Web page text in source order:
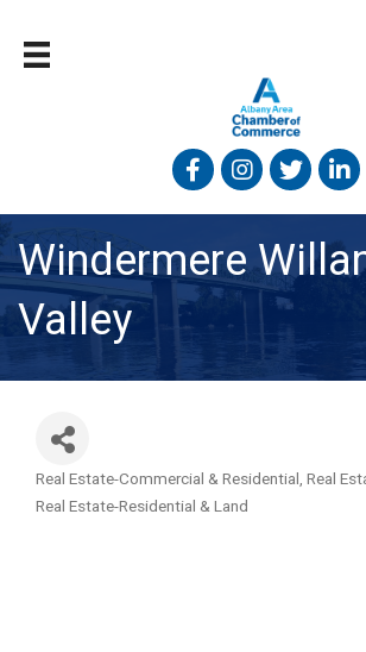
FacebookInstagram
Twitter
Windermere
Valley
Categories
Real Estate-Commercial & Residential Real
Real Estate-Residential & Land